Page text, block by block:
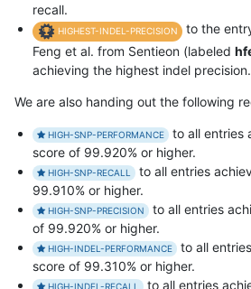
recall.
HIGHEST-INDEL-PRECISION
to the
Feng et al. from Sentieon (labeled
achieving the highest indel precision.
We are also handing out the following
HIGH-SNP-PERFORMANCE
to all entries
score of 99.920% or higher.
HIGH-SNP-RECALL
to all entries
99.910% or higher.
HIGH-SNP-PRECISION
to all entries
of 99.920% or higher.
HIGH-INDEL-PERFORMANCE
to all
score of 99.310% or higher.
HIGH-INDEL-RECALL to all entries